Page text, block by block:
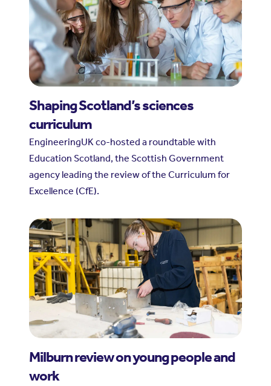
Shaping Scotland’s sciences
curriculum
EngineeringUK co-hosted a roundtable with
Education Scotland, the Scottish Government
agency leading the review of the Curriculum for
Excellence (CfE).
Milburn review on young people and
work